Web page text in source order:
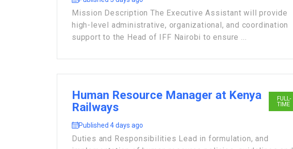
Mission Description The Executive Assistant will provide
high-level administrative, organizational, and coordination
support to the Head of IFF Nairobi to ensure ...
Human Resource Manager at Kenya
Railways
FULL-
TIME
Published 4 days ago
Duties and Responsibilities Lead in formulation, and